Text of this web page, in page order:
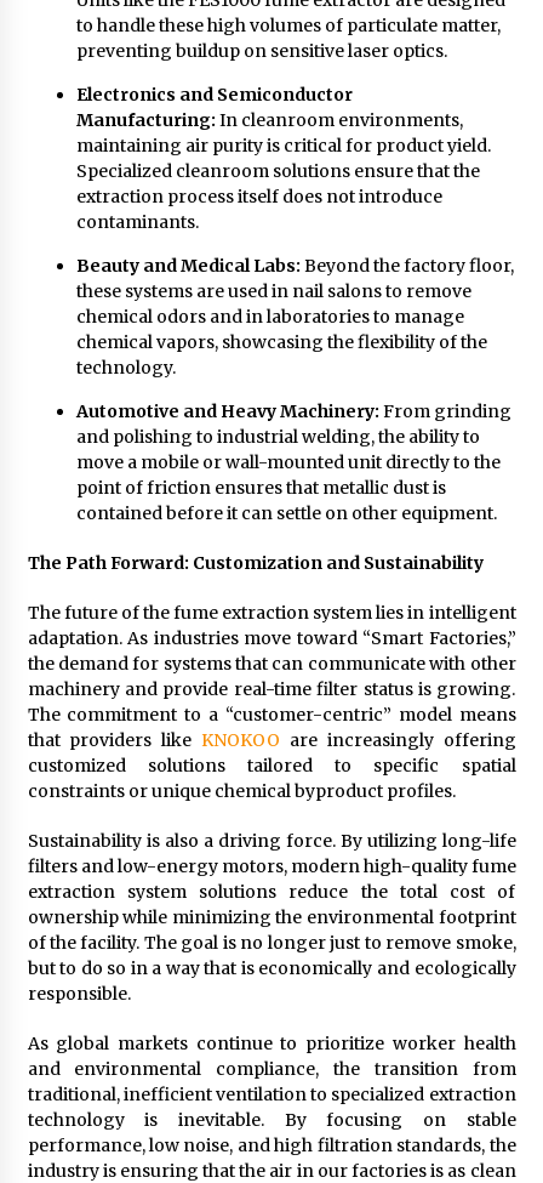
to handle these high volumes of particulate matter,
preventing buildup on sensitive laser optics.
Electronics and Semiconductor
Manufacturing: In cleanroom environments,
maintaining air purity is critical for product yield.
Specialized cleanroom solutions ensure that the
extraction process itself does not introduce
contaminants.
Beauty and Medical Labs: Beyond the factory floor,
these systems are used in nail salons to remove
chemical odors and in laboratories to manage
chemical vapors, showcasing the flexibility of the
technology.
Automotive and Heavy Machinery: From grinding
and polishing to industrial welding, the ability to
move a mobile or wall-mounted unit directly to the
point of friction ensures that metallic dust is
contained before it can settle on other equipment.
The Path Forward: Customization and Sustainability
The future of the fume extraction system lies in intelligent
adaptation. As industries move toward “Smart Factories,”
the demand for systems that can communicate with other
machinery and provide real-time filter status is growing.
The commitment to a “customer-centric” model means
that providers like KNOKOO are increasingly offering
customized solutions tailored to specific spatial
constraints or unique chemical byproduct profiles.
Sustainability is also a driving force. By utilizing long-life
filters and low-energy motors, modern high-quality fume
extraction system solutions reduce the total cost of
ownership while minimizing the environmental footprint
of the facility. The goal is no longer just to remove smoke,
but to do so in a way that is economically and ecologically
responsible.
As global markets continue to prioritize worker health
and environmental compliance, the transition from
traditional, inefficient ventilation to specialized extraction
technology is inevitable. By focusing on stable
performance, low noise, and high filtration standards, the
industry is ensuring that the air in our factories is as clean